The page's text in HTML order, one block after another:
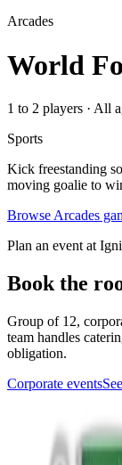
Arcades
World
1 to 2 players · All
Sports
Kick freestanding
moving goalie to
Browse Arcades
Plan an event at
Book the
Group of 12,
team handles
obligation.
Corporate events